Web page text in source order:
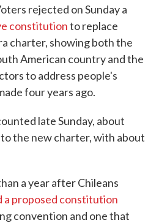
rejected on Sunday a
constitutionto replace
charter, showing both the
American country and the
to address people's
four years ago.
late Sunday, about
the new charter, with about
a year after Chileans
proposed constitution
convention and one that